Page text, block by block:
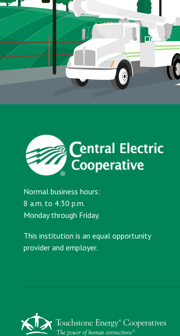
Normal business hours:
8 a.m. to 4:30 p.m.
Monday through Friday.
This institution is an equal opportunity
provider and employer.